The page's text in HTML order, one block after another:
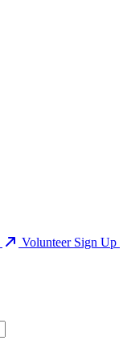
Volunteer Sign Up